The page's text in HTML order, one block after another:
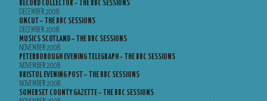
RECORD COLLECTOR – THE BBC SESSIONS
DECEMBER 2008
UNCUT – THE BBC SESSIONS
DECEMBER 2008
MUSICS SCOTLAND – THE BBC SESSIONS
NOVEMBER 2008
PETERBOROUGH EVENING TELEGRAPH – THE BBC SESSIONS
NOVEMBER 2008
BRISTOL EVENING POST – THE BBC SESSIONS
NOVEMBER 2008
SOMERSET COUNTY GAZETTE – THE BBC SESSIONS